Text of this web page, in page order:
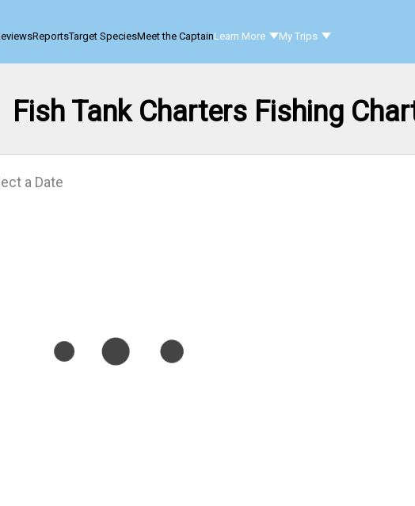
ReportsTarget SpeciesMeet the CaptainLearn More My Trips
Fish Tank Charters Fishing
a Date